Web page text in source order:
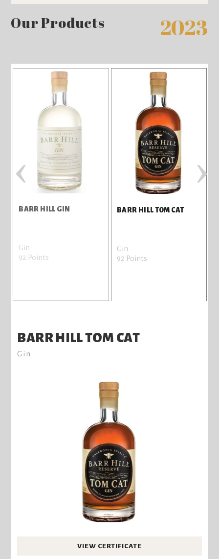
Our Products 2023
BARR HILL GIN
Gin
92 Points
BARR HILL TOM CAT
Gin
92 Points
‹ ›
BARR HILL TOM CAT
Gin
VIEW CERTIFICATE